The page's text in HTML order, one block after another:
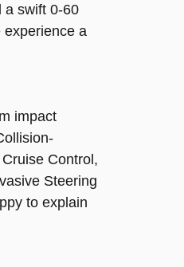
a swift 0-60
experience a
impact
Control,
Steering
to explain